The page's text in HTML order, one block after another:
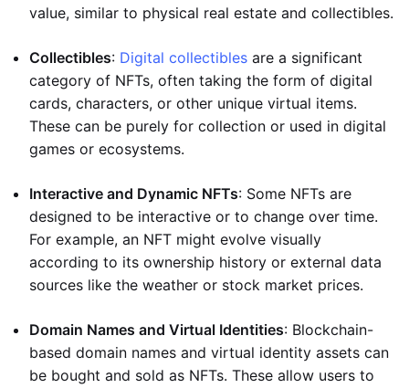
value, similar to physical real estate and collectibles.
Collectibles: Digital collectibles are a significant
category of NFTs, often taking the form of digital
cards, characters, or other unique virtual items.
These can be purely for collection or used in digital
games or ecosystems.
Interactive and Dynamic NFTs: Some NFTs are
designed to be interactive or to change over time.
For example, an NFT might evolve visually
according to its ownership history or external data
sources like the weather or stock market prices.
Domain Names and Virtual Identities: Blockchain-
based domain names and virtual identity assets can
be bought and sold as NFTs. These allow users to